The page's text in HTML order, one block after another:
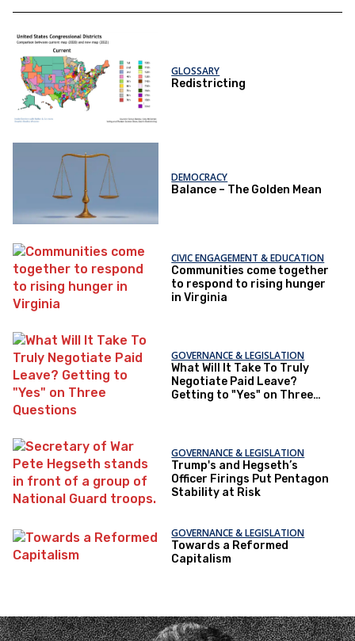
GLOSSARY
Redistricting
DEMOCRACY
Balance – The Golden Mean
CIVIC ENGAGEMENT & EDUCATION
Communities come together
to respond to rising hunger
in Virginia
GOVERNANCE & LEGISLATION
What Will It Take To Truly
Negotiate Paid Leave?
Getting to "Yes" on Three
GOVERNANCE & LEGISLATION
Trump's and Hegseth’s
Officer Firings Put Pentagon
Stability at Risk
GOVERNANCE & LEGISLATION
Towards a Reformed
Capitalism